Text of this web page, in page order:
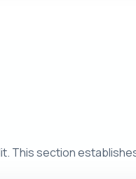
This section